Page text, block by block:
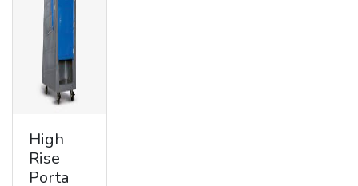
High
Rise
Porta